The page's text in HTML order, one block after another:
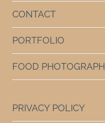
CONTACT
PORTFOLIO
FOOD
PRIVACY POLICY